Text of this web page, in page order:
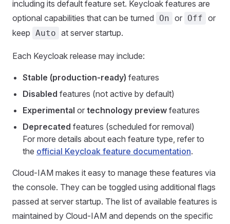
including its default feature set. Keycloak features are
optional capabilities that can be turned
On or Off or
keep Auto at server startup.
Each Keycloak release may include:
Stable (production-ready) features
Disabled features (not active by default)
Experimental or technology preview features
Deprecated features (scheduled for removal)
For more details about each feature type, refer to
the official Keycloak feature documentation.
Cloud-IAM makes it easy to manage these features via
the console. They can be toggled using additional flags
passed at server startup. The list of available features is
maintained by Cloud-IAM and depends on the specific